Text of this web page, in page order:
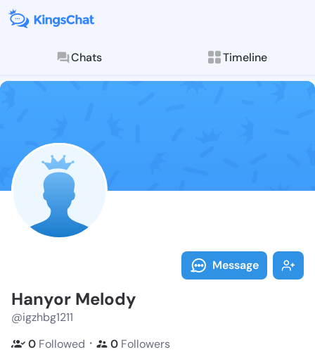
Chats Timeline
Follow
Explore posts &
Message
Hanyor Melody
@igzhbg1211
0 Followed ・ 0 Followers